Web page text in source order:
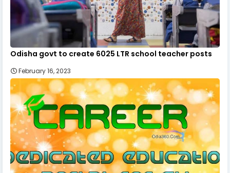
Odisha govt to create 6025 LTR school teacher posts
February 16, 2023